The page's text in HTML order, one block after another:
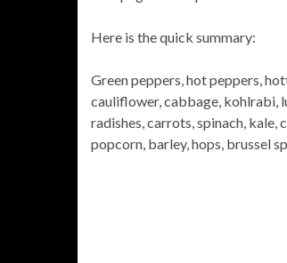
Here is the quick summary:
Green peppers, hot peppers,
cauliflower, cabbage, kohlrabi,
radishes, carrots, spinach, kale,
popcorn, barley, hops, brussel